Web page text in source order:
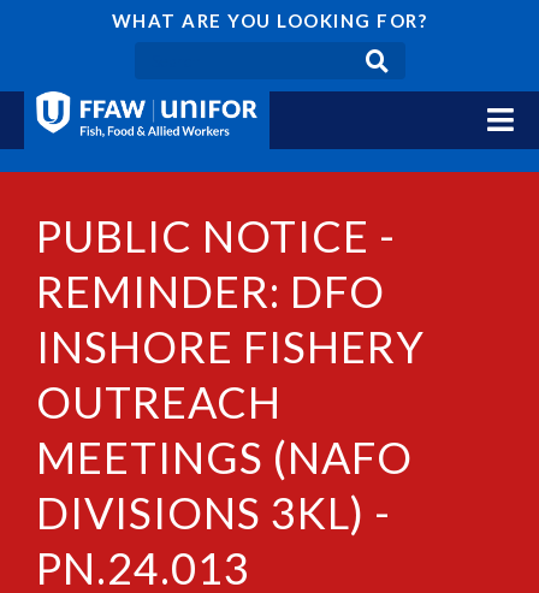
WHAT ARE YOU LOOKING FOR?
PUBLIC NOTICE -
REMINDER: DFO
INSHORE FISHERY
OUTREACH
MEETINGS (NAFO
DIVISIONS 3KL) -
PN.24.013